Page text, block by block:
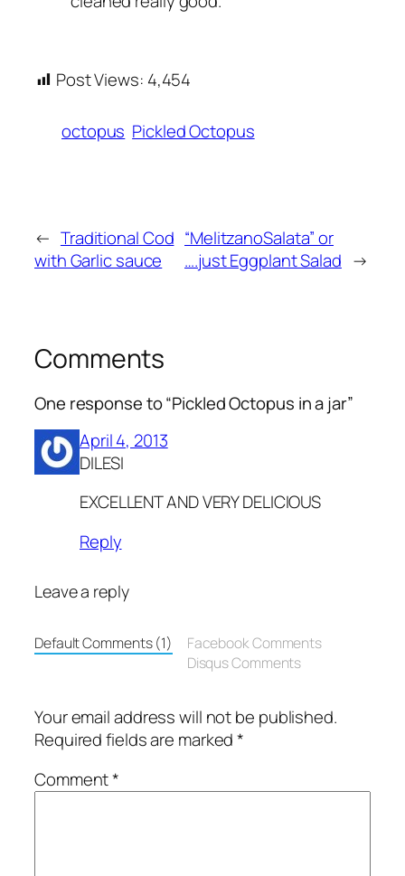
Post Views: 4,454
octopus Pickled Octopus
← Traditional Cod
with Garlic sauce
“MelitzanoSalata” or
….just Eggplant Salad →
Comments
One response to “Pickled Octopus in a jar”
April 4, 2013
DILESI
EXCELLENT AND VERY DELICIOUS
Reply
Leave a reply
Default Comments (1)
Facebook Comments
Disqus Comments
Your email address will not be published.
Required fields are marked*
Comment*